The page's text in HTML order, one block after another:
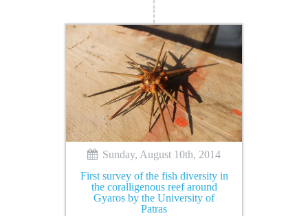
Sunday, August 10th, 2014
First survey of the fish diversity in
the coralligenous reef around
Gyaros by the University of
Patras